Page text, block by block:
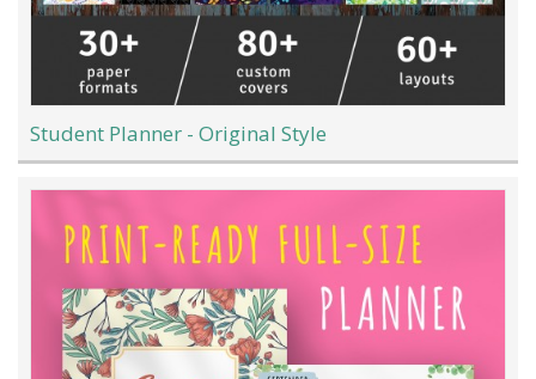
Student Planner - Original Style